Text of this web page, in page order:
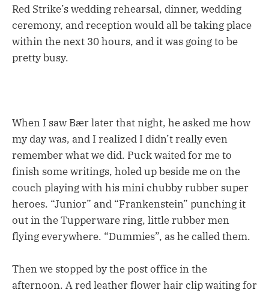
Red Strike’s wedding rehearsal, dinner, wedding
ceremony, and reception would all be taking place
within the next 30 hours, and it was going to be
pretty busy.
When I saw Bær later that night, he asked me how
my day was, and I realized I didn’t really even
remember what we did. Puck waited for me to
finish some writings, holed up beside me on the
couch playing with his mini chubby rubber super
heroes. “Junior” and “Frankenstein” punching it
out in the Tupperware ring, little rubber men
flying everywhere. “Dummies”, as he called them.
Then we stopped by the post office in the
afternoon. A red leather flower hair clip waiting for